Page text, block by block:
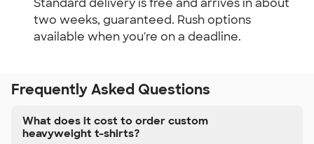
Standard delivery is free and arrives in about
two weeks, guaranteed. Rush options
available when you're on a deadline.
Frequently Asked Questions
What does it cost to order custom
heavyweight t-shirts?